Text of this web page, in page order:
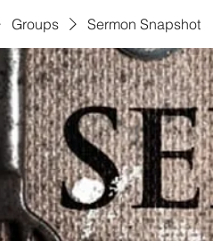
Groups Sermon Snapshot